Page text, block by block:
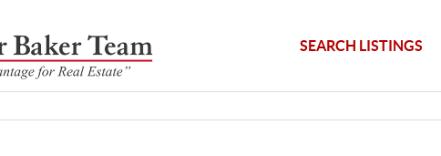
SEARCH LISTINGS